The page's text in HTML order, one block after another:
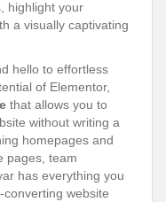
highlight your
a visually captivating
hello to effortless
of Elementor,
that allows you to
without writing a
homepages and
pages, team
has everything you
website